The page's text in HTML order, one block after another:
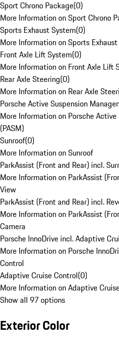
Sport Chrono Package(0)
More Information on Sport Chrono
Sports Exhaust System(0)
More Information on Sports
Front Axle Lift System(0)
More Information on Front Axle Lift
Rear Axle Steering(0)
More Information on Rear Axle
Porsche Active Suspension
More Information on Porsche
(PASM)
Sunroof(0)
More Information on Sunroof
ParkAssist (Front and Rear) incl.
More Information on ParkAssist
View
ParkAssist (Front and Rear) incl.
More Information on ParkAssist
Camera
Porsche InnoDrive incl. Adaptive
More Information on Porsche
Control
Adaptive Cruise Control(0)
More Information on Adaptive
Show all 97 options
Exterior Color